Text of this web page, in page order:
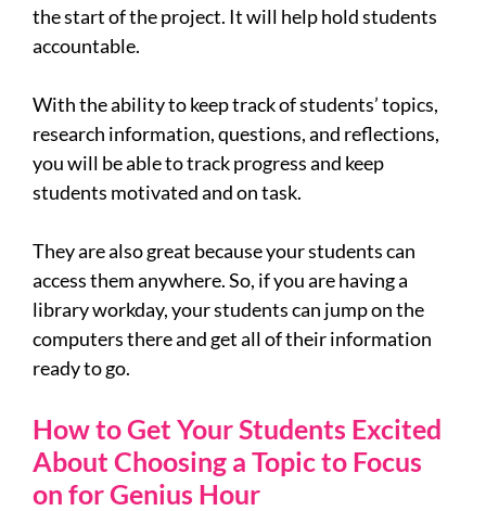
the start of the project. It will help hold students
accountable.
With the ability to keep track of students’ topics,
research information, questions, and reflections,
you will be able to track progress and keep
students motivated and on task.
They are also great because your students can
access them anywhere. So, if you are having a
library workday, your students can jump on the
computers there and get all of their information
ready to go.
How to Get Your Students Excited
About Choosing a Topic to Focus
on for Genius Hour